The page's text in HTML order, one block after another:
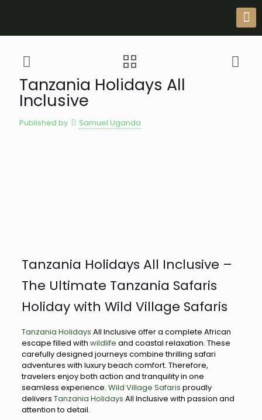
Tanzania Holidays All
Inclusive
Published by Samuel Uganda
Tanzania Holidays All Inclusive –
The Ultimate Tanzania Safaris
Holiday with Wild Village Safaris
Tanzania Holidays All Inclusive offer a complete African
escape filled with wildlife and coastal relaxation. These
carefully designed journeys combine thrilling safari
adventures with luxury beach comfort. Therefore,
travelers enjoy both action and tranquility in one
seamless experience. Wild Village Safaris proudly
delivers Tanzania Holidays All Inclusive with passion and
attention to detail.